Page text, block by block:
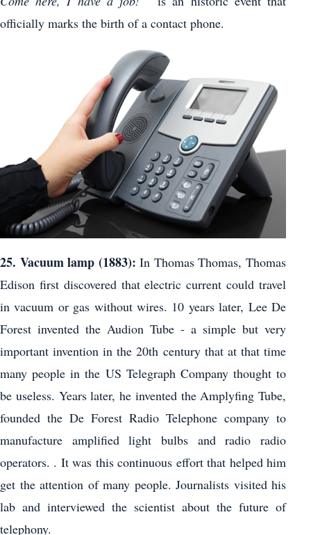
officially marks the birth of a contact phone.
25. Vacuum lamp (1883): In Thomas Thomas, Thomas
Edison first discovered that electric current could travel
in vacuum or gas without wires. 10 years later, Lee De
Forest invented the Audion Tube - a simple but very
important invention in the 20th century that at that time
many people in the US Telegraph Company thought to
be useless. Years later, he invented the Amplyfing Tube,
founded the De Forest Radio Telephone company to
manufacture amplified light bulbs and radio radio
operators. . It was this continuous effort that helped him
get the attention of many people. Journalists visited his
lab and interviewed the scientist about the future of
telephony.